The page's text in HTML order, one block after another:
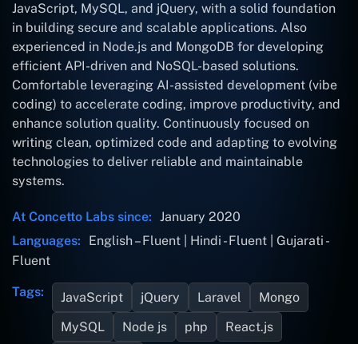
JavaScript, MySQL, and jQuery, with a solid foundation
in building secure and scalable applications. Also
experienced in Node.js and MongoDB for developing
efficient API-driven and NoSQL-based solutions.
Comfortable leveraging AI-assisted development (vibe
coding) to accelerate coding, improve productivity, and
enhance solution quality. Continuously focused on
writing clean, optimized code and adapting to evolving
technologies to deliver reliable and maintainable
systems.
At Concetto Labs since: January 2020
Languages:
English – Fluent | Hindi - Fluent | Gujarati -
Fluent
Tags: JavaScript jQuery Laravel
Mongo
MySQL
Node js php
React.js